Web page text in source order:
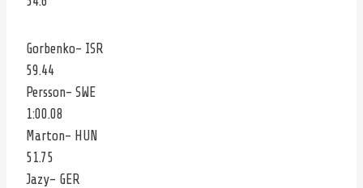
Gorbenko- ISR
59.44
Persson- SWE
1:00.08
Marton- HUN
51.75
Jazy- GER